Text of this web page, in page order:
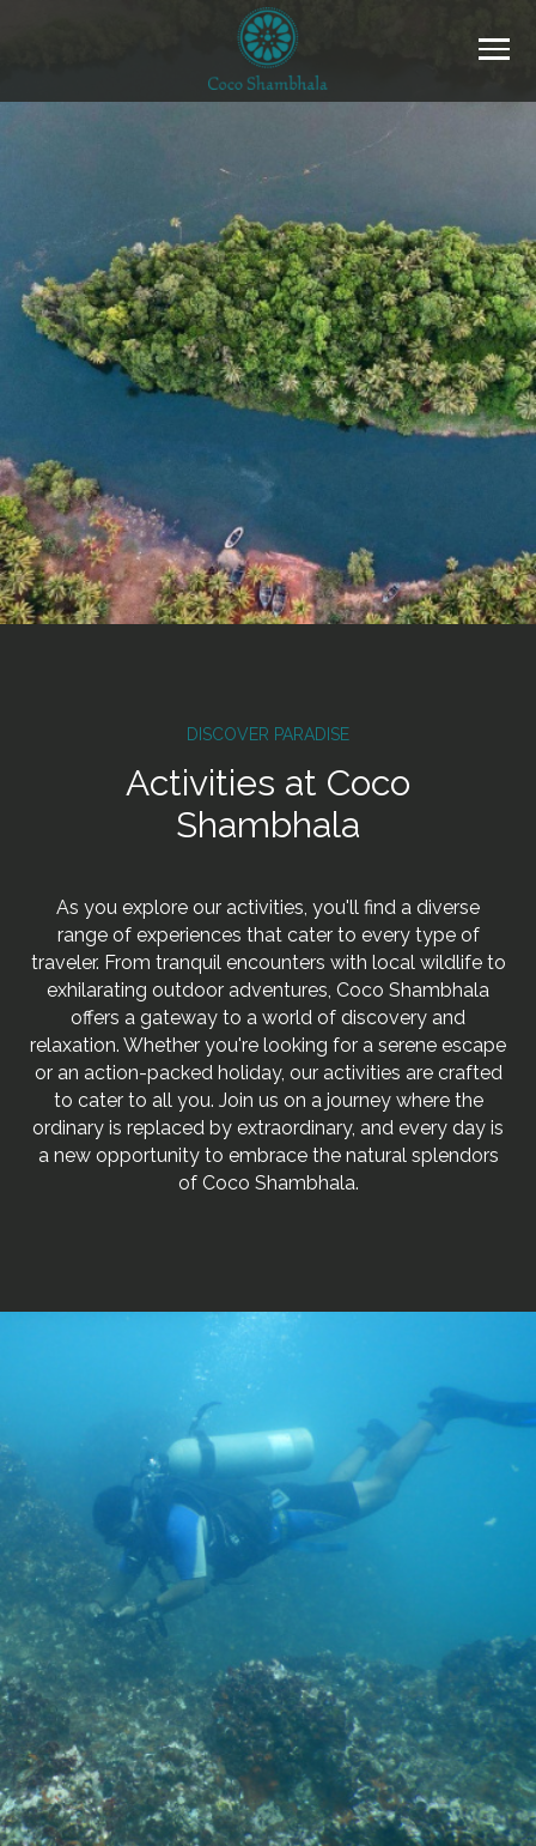
DISCOVER PARADISE
Activities at Coco
Shambhala
As you explore our activities, you'll find a diverse
range of experiences that cater to every type of
traveler. From tranquil encounters with local wildlife to
exhilarating outdoor adventures, Coco Shambhala
offers a gateway to a world of discovery and
relaxation. Whether you're looking for a serene escape
or an action-packed holiday, our activities are crafted
to cater to all you. Join us on a journey where the
ordinary is replaced by extraordinary, and every day is
a new opportunity to embrace the natural splendors
of Coco Shambhala.